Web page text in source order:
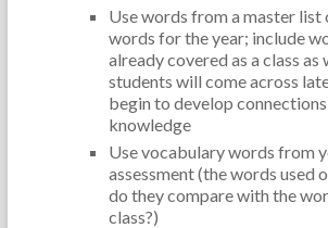
Use words from a master
words for the year; include
already covered as a class as
students will come across
begin to develop
knowledge
Use vocabulary words from
assessment (the words used
do they compare with the
class?)